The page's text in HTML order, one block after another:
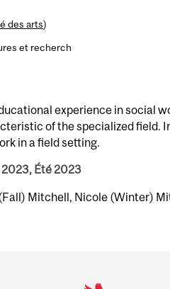
des arts)
et recherch
experience in social
of the specialized field.
in a field setting.
Été 2023
Mitchell, Nicole (Winter)